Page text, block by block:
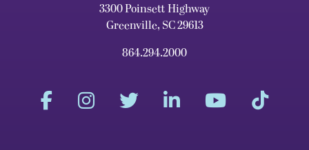
3300 Poinsett Highway
Greenville, SC 29613
864.294.2000